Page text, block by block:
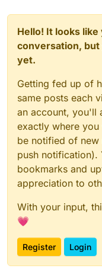
Hello! It looks
conversation,
yet.
Getting fed up of
same posts each
an account, you'll
exactly where
be notified of new
push notification).
bookmarks and
appreciation to
With your input,
💗
Register Login